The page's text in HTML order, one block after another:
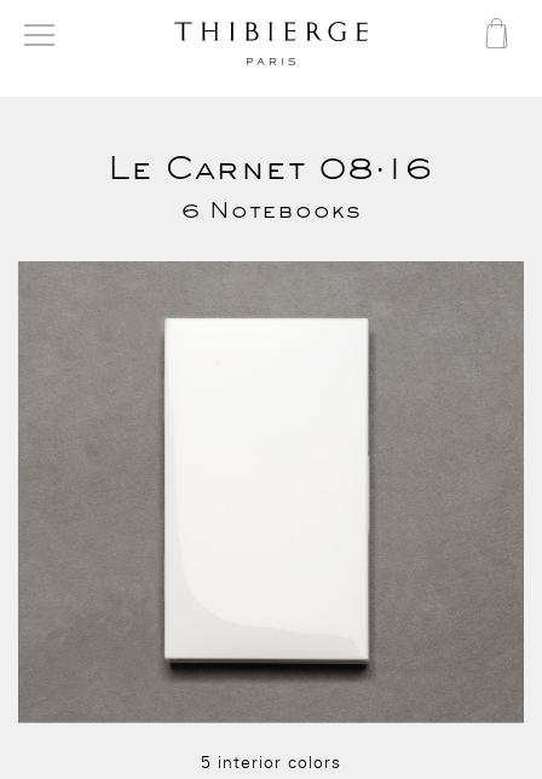
Le Carnet 08·16
6 Notebooks
5 interior colors